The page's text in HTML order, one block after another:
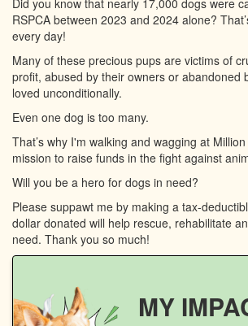
RSPCA between 2023 and 2024 alone?
every day!
Many of these precious pups are victims of
profit, abused by their owners or abandoned
loved unconditionally.
Even one dog is too many.
That’s why I'm walking and wagging at
mission to raise funds in the fight against
Will you be a hero for dogs in need?
Please suppawt me by making a tax-
dollar donated will help rescue, rehabilitate
need. Thank you so much!
MY